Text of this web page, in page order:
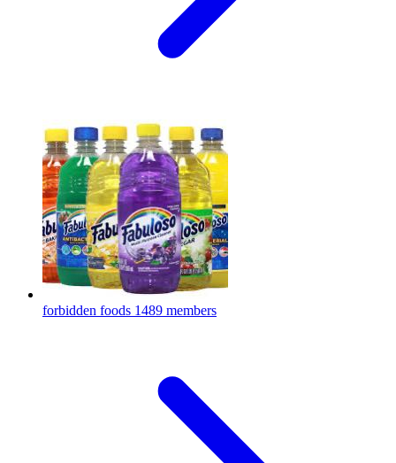
forbidden foods 1489 members